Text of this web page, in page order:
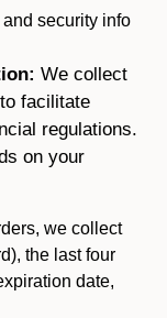
security info
We collect
facilitate
regulations.
on your
we collect
the last four
date,